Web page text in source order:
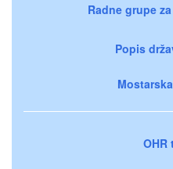
Radne grupe
Popis
OHR